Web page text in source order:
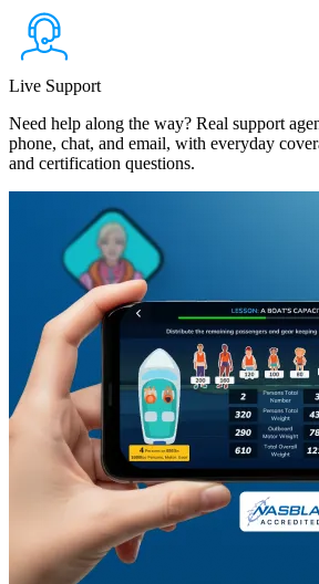
Live Support
Need help along the way? Real support
phone, chat, and email, with everyday
and certification questions.